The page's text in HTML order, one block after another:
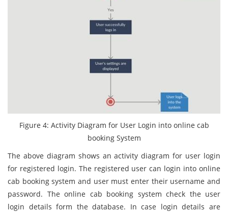
Figure 4: Activity Diagram for User Login into online cab
booking System
The above diagram shows an activity diagram for user login
for registered login. The registered user can login into online
cab booking system and user must enter their username and
password. The online cab booking system check the user
login details form the database. In case login details are